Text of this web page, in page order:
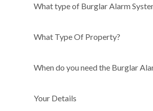
System do you
What type of Burglar Alarm
What Type Of Property?
When do you need the Burglar
Your Details